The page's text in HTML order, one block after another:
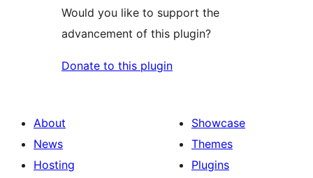
Would you like to support the
advancement of this plugin?
Donate to this plugin
About
News
Hosting
Showcase
Themes
Plugins